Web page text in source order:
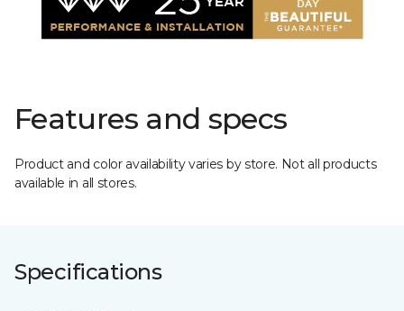
Features and specs
Product and color availability varies by store. Not all products
available in all stores.
Specifications